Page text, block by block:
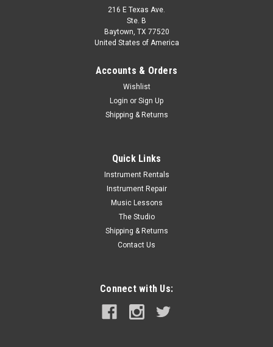
216 E Texas Ave.
Ste. B
Baytown, TX 77520
United States of America
Accounts & Orders
Wishlist
Login or Sign Up
Shipping & Returns
Quick Links
Instrument Rentals
Instrument Repair
Music Lessons
The Studio
Shipping & Returns
Contact Us
Connect with Us: